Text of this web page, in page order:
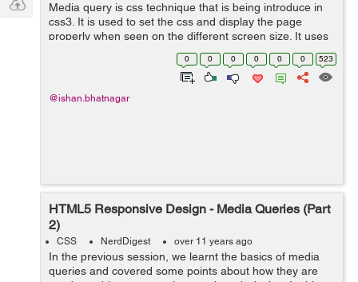
Media query is css technique that is being introduce in
css3. It is used to set the css and display the page
properly when seen on the different screen size. It uses
$media rule to include a block of the css only if a certain
0 0 0 0 0 0 523
@ishan.bhatnagar
HTML5 Responsive Design - Media Queries (Part
2)
CSS NerdDigest over 11 years ago
In the previous session, we learnt the basics of media
queries and covered some points about how they are